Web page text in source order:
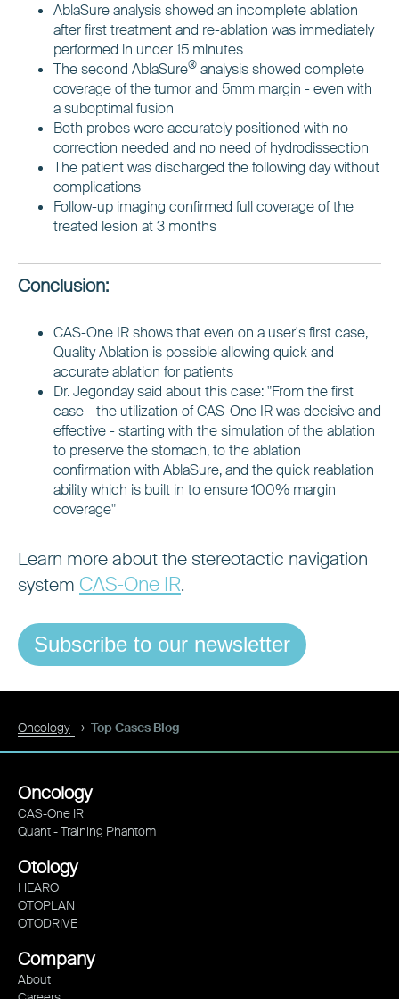
AblaSure analysis showed an incomplete ablation
after first treatment and re-ablation was immediately
performed in under 15 minutes
The second AblaSure® analysis showed complete
coverage of the tumor and 5mm margin - even with
a suboptimal fusion
Both probes were accurately positioned with no
correction needed and no need of hydrodissection
The patient was discharged the following day without
complications
Follow-up imaging confirmed full coverage of the
treated lesion at 3 months
Conclusion:
CAS-One IR shows that even on a user's first case,
Quality Ablation is possible allowing quick and
accurate ablation for patients
Dr. Jegonday said about this case: "From the first
case - the utilization of CAS-One IR was decisive and
effective - starting with the simulation of the ablation
to preserve the stomach, to the ablation
confirmation with AblaSure, and the quick reablation
ability which is built in to ensure 100% margin
coverage"
Learn more about the stereotactic navigation
system CAS-One IR.
Subscribe to our newsletter
Oncology Top Cases Blog
Oncology
CAS-One IR
Quant - Training Phantom
Otology
HEARO
OTOPLAN
OTODRIVE
Company
About